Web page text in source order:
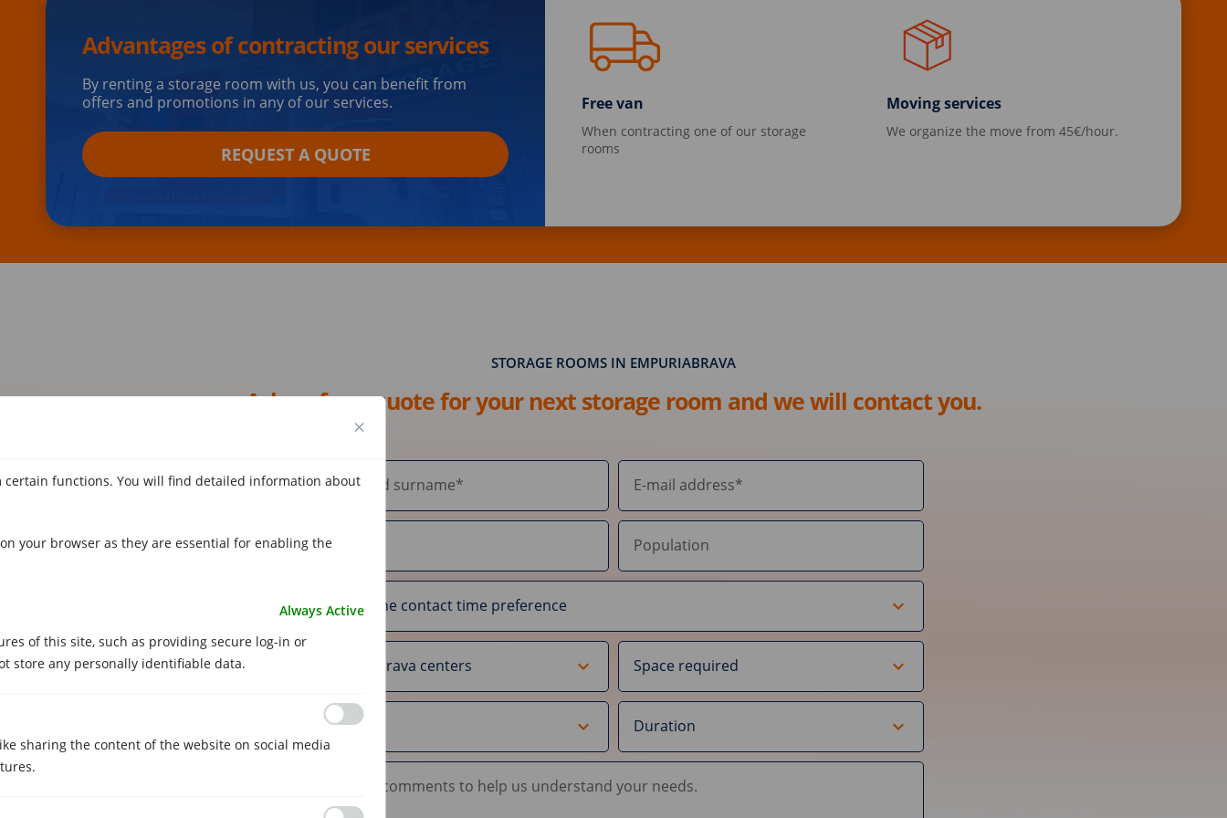
functions. You will find detailed information about
your browser as they are essential for enabling the
Always Active
of this site, such as providing secure log-in or
store any personally identifiable data.
sharing the content of the website on social media
Advantages of contracting our services
By renting a storage room with us, you can benefit from
offers and promotions in any of our services.
REQUEST A QUOTE
Free van
When contracting one of our storage
rooms
Moving services
We organize the move from 45€/hour.
STORAGE ROOMS IN EMPURIABRAVA
Ask us for a quote for your next storage room and we will contact you.